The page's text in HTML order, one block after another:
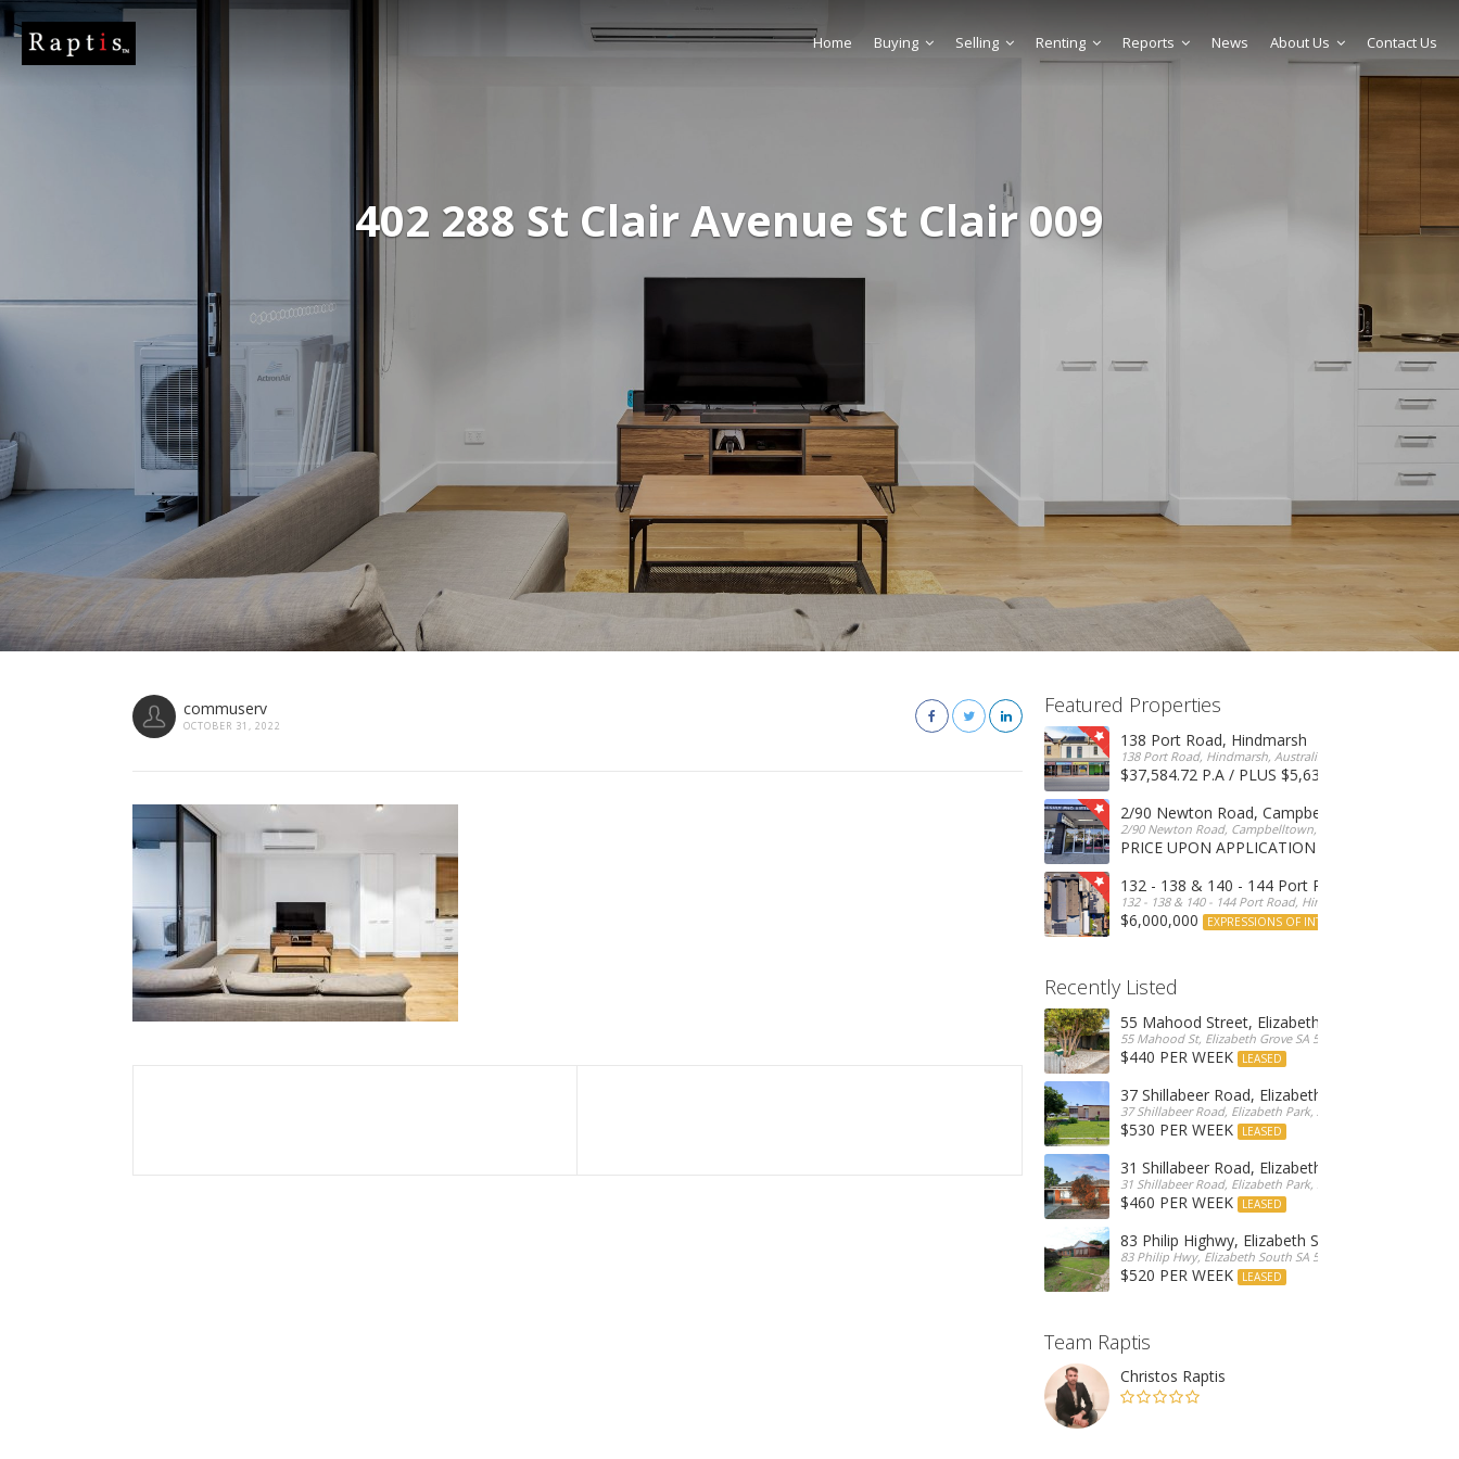
402 288 St Clair Avenue St Clair 009
Home Buying Selling Renting Reports News About Us Contact Us
commuserv
OCTOBER 31, 2022
Featured Properties
138 Port Road, Hindmarsh
138 Port Road, Hindmarsh, Australia
$37,584.72 P.A / PLUS $5,634 OUTGOINGS
2/90 Newton Road, Campbelltown
2/90 Newton Road, Campbelltown, SA, 5074, Australia
PRICE UPON APPLICATION
132 - 138 & 140 - 144 Port Road, Hindmarsh
132 - 138 & 140 - 144 Port Road, Hindmarsh, Australia
$6,000,000 EXPRESSIONS OF INTEREST
Recently Listed
55 Mahood Street, Elizabeth Grove
55 Mahood St, Elizabeth Grove SA 5112, Australia
$440 PER WEEK LEASED
37 Shillabeer Road, Elizabeth Park
37 Shillabeer Road, Elizabeth Park, Australia
$530 PER WEEK LEASED
31 Shillabeer Road, Elizabeth Park
31 Shillabeer Road, Elizabeth Park, SA 5113, Australia
$460 PER WEEK LEASED
83 Philip Highwy, Elizabeth South
83 Philip Hwy, Elizabeth South SA 5112, Australia
$520 PER WEEK LEASED
Team Raptis
Christos Raptis